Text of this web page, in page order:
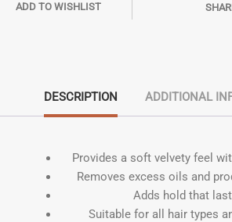
ADD TO WISHLIST
DESCRIPTION ADDITIONAL
Provides a soft velvety feel
Removes excess oils and
Adds hold that
Suitable for all hair types